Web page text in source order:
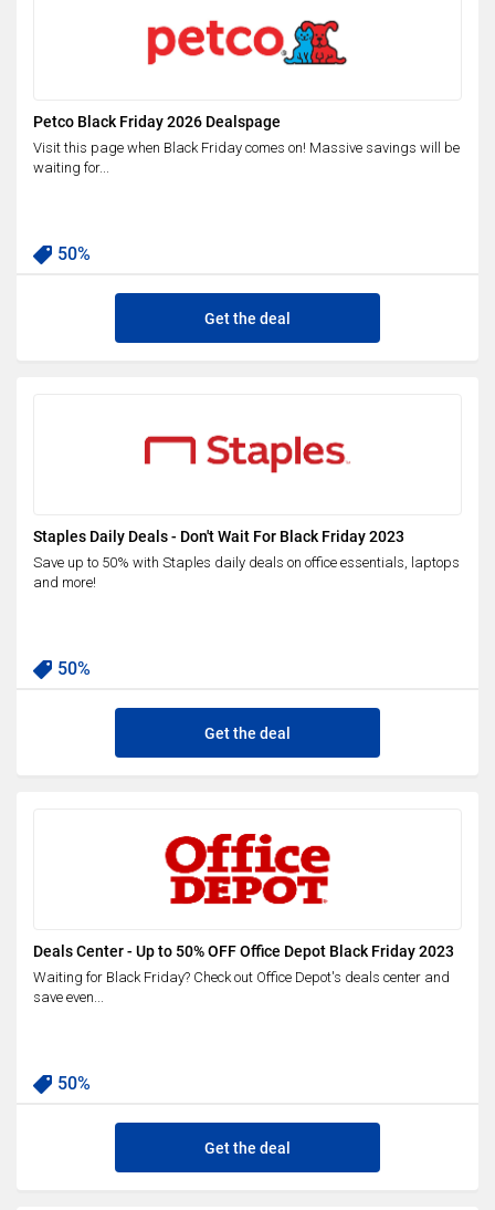
Petco Black Friday 2026 Dealspage
Visit this page when Black Friday comes on! Massive savings will be
waiting for...
50%
Get the deal
Staples Daily Deals - Don't Wait For Black Friday 2023
Save up to 50% with Staples daily deals on office essentials, laptops
and more!
50%
Get the deal
Deals Center - Up to 50% OFF Office Depot Black Friday 2023
Waiting for Black Friday? Check out Office Depot's deals center and
save even...
50%
Get the deal